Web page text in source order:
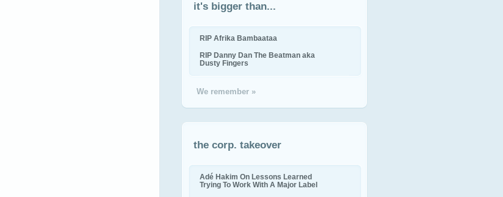
it's bigger than...
RIP Afrika Bambaataa
RIP Danny Dan The Beatman aka
Dusty Fingers
We remember »
the corp. takeover
Adé Hakim On Lessons Learned
Trying To Work With A Major Label